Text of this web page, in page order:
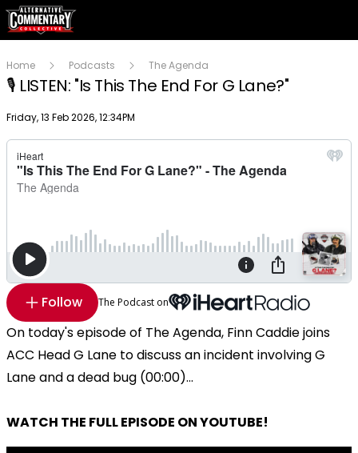
Home Podcasts The Agenda
🎙️ LISTEN: "Is This The End For G Lane?"
Publish date
Friday, 13 Feb 2026, 12:34PM
Follow The Podcast on
On today's episode of The Agenda, Finn Caddie joins
ACC Head G Lane to discuss an incident involving G
Lane and a dead bug (00:00)...
WATCH THE FULL EPISODE ON YOUTUBE!